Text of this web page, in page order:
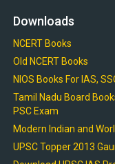
Downloads
NCERT Books
Old NCERT Books
NIOS Books For IAS,
Tamil Nadu Board
PSC Exam
Modern Indian and
UPSC Topper 2013